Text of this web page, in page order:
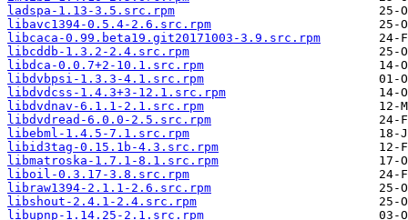
ladspa-1.13-3.5.src.rpm
libavc1394-0.5.4-2.6.src.rpm
libcaca-0.99.beta19.git20171003-3.9.src.rpm
libcddb-1.3.2-2.4.src.rpm
libdca-0.0.7+2-10.1.src.rpm
libdvbpsi-1.3.3-4.1.src.rpm
libdvdcss-1.4.3+3-12.1.src.rpm
libdvdnav-6.1.1-2.1.src.rpm
libdvdread-6.0.0-2.5.src.rpm
libebml-1.4.5-7.1.src.rpm
libid3tag-0.15.1b-4.3.src.rpm
libmatroska-1.7.1-8.1.src.rpm
liboil-0.3.17-3.8.src.rpm
libraw1394-2.1.1-2.6.src.rpm
libshout-2.4.1-2.4.src.rpm
libupnp-1.14.25-2.1.src.rpm